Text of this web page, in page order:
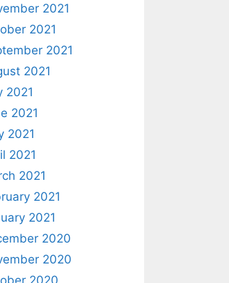
2021
2021
2021
2021
2021
2021
2021
2021
2021
2021
2021
2020
2020
2020